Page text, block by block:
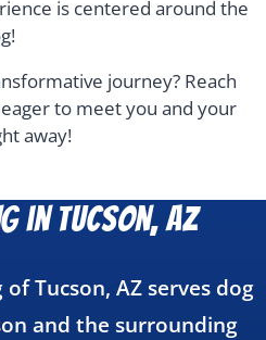
is centered around the
journey? Reach
to meet you and your
away!
in Tucson, AZ
Tucson, AZ serves dog
and the surrounding